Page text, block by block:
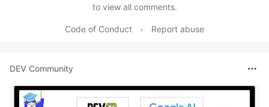
to view all comments.
Code of Conduct • Report abuse
DEV Community